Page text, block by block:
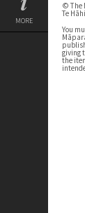
MORE
© The
Te
You
giving
the